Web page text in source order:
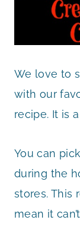
We love to
with our
recipe. It is
You can
during the
stores. This
mean it